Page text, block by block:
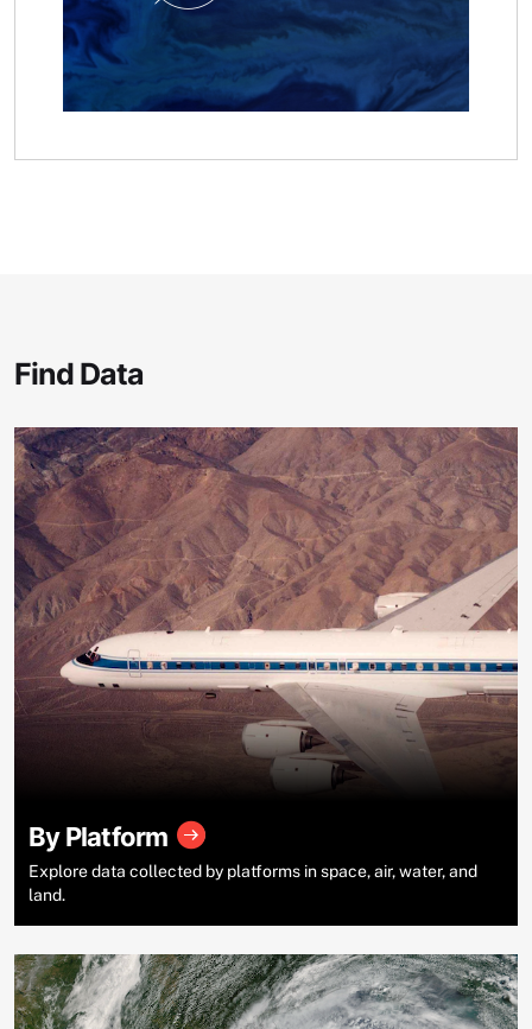
Find Data
By Platform
Explore data collected by platforms in space, air, water, and
land.